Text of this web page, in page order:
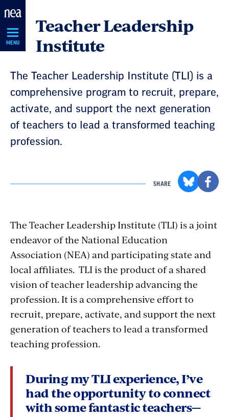
Skip
Navigation
MENU
Teacher Leadership
Institute
The Teacher Leadership Institute (TLI) is a
comprehensive program to recruit, prepare,
activate, and support the next generation
of teachers to lead a transformed teaching
profession.
SHARE
The Teacher Leadership Institute (TLI) is a joint
endeavor of the National Education
Association (NEA) and participating state and
local affiliates. TLI is the product of a shared
vision of teacher leadership advancing the
profession. It is a comprehensive effort to
recruit, prepare, activate, and support the next
generation of teachers to lead a transformed
teaching profession.
During my TLI experience, I’ve
had the opportunity to connect
with some fantastic teachers—